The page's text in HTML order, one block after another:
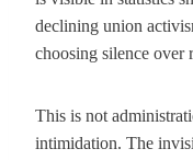
declining union
choosing silence over
This is not
intimidation. The